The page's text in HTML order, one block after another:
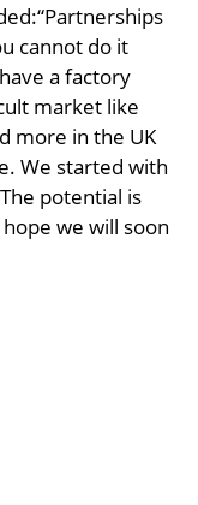
cannot do it
a factory
market like
more in the UK
We started with
potential is
we will soon